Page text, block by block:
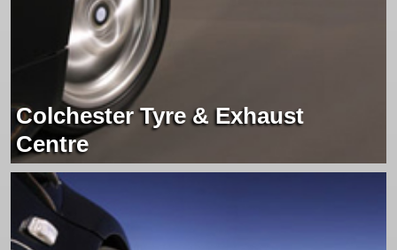
Colchester Tyre & Exhaust
Centre